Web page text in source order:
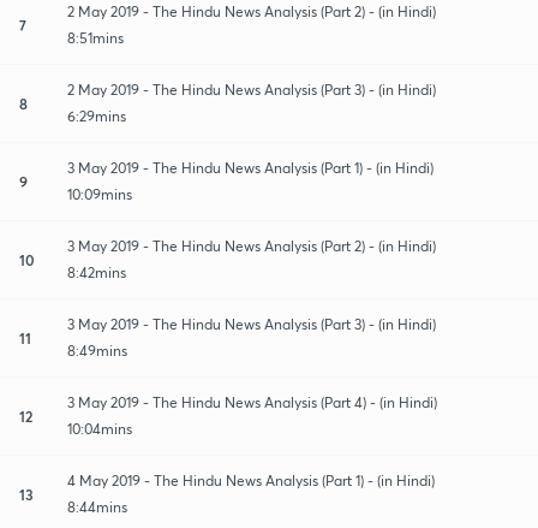
7
2 May 2019 - The Hindu News Analysis (Part 2) - (in Hindi)
8:51mins
8
2 May 2019 - The Hindu News Analysis (Part 3) - (in Hindi)
6:29mins
9
3 May 2019 - The Hindu News Analysis (Part 1) - (in Hindi)
10:09mins
10
3 May 2019 - The Hindu News Analysis (Part 2) - (in Hindi)
8:42mins
11
3 May 2019 - The Hindu News Analysis (Part 3) - (in Hindi)
8:49mins
12
3 May 2019 - The Hindu News Analysis (Part 4) - (in Hindi)
10:04mins
13
4 May 2019 - The Hindu News Analysis (Part 1) - (in Hindi)
8:44mins